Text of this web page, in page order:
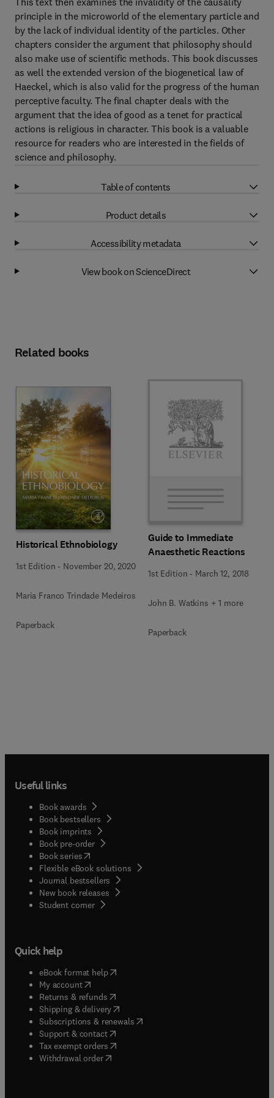
principle in the microworld of the elementary particle and
by the lack of individual identity of the particles. Other
chapters consider the argument that philosophy should
also make use of scientific methods. This book discusses
as well the extended version of the biogenetical law of
Haeckel, which is also valid for the progress of the human
perceptive faculty. The final chapter deals with the
argument that the idea of good as a tenet for practical
actions is religious in character. This book is a valuable
resource for readers who are interested in the fields of
science and philosophy.
Table of contents
Product details
Accessibility metadata
View book on ScienceDirect
Related books
Historical Ethnobiology
1st Edition - November 20, 2020
Maria Franco Trindade Medeiros
Paperback
Guide to Immediate
Anaesthetic Reactions
1st Edition - March 12, 2018
John B. Watkins + 1 more
Paperback
Useful links
Book awards
Book bestsellers
Book imprints
Book pre-order
Book series(opens in new tab/window
Flexible eBook solutions
Journal bestsellers
New book releases
Student corner( opens in new tab/window
Quick help
eBook format help( opens in new tab/window
My account( opens in new tab/window
Returns & refunds( opens in new tab/window
Shipping & delivery(opens in new tab/window
Subscriptions & renewals( opens in new tab/window
Support & contact( opens in new tab/window
Tax exempt orders( opens in new tab/window
Withdrawal order